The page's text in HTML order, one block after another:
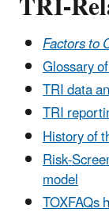
Factors to
Glossary
TRI data
TRI
History of
Risk-
model
TOXFAQs